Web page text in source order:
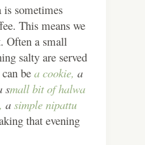
is sometimes
This means we
Often a small
salty are served
bea cookie, a
small bit of halwa
a simple nipattu
that evening